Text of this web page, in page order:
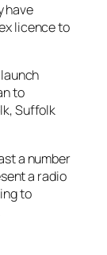
have
licence to
to
Suffolk
a number
a radio
to